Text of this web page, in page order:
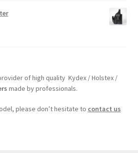
of high quality Kydex / Holstex /
made by professionals.
please don’t hesitate to contact us